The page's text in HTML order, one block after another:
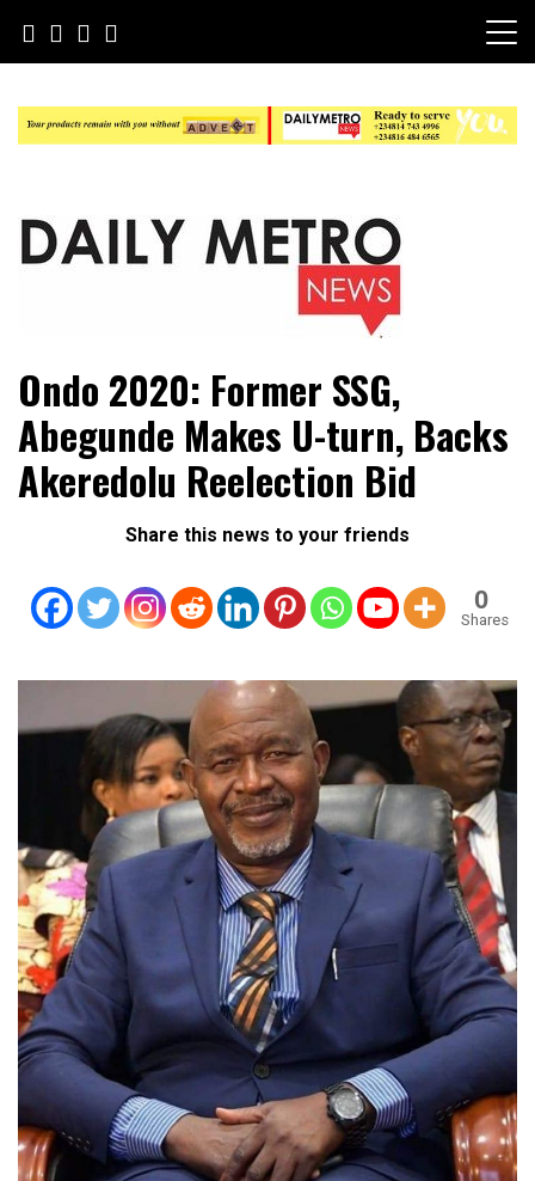
content
Daily Metro News
Ondo 2020: Former SSG,
Abegunde Makes U-turn, Backs
Akeredolu Reelection Bid
Share this news to your friends
0
Shares